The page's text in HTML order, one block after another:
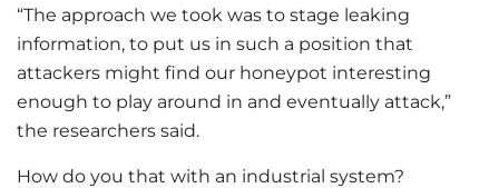
“The approach we took was to stage leaking
information, to put us in such a position that
attackers might find our honeypot interesting
enough to play around in and eventually attack,”
the researchers said.
How do you that with an industrial system?